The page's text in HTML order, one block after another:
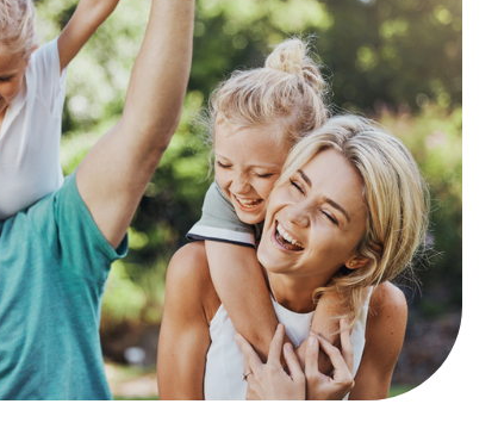
Remember me
FORGOT PASSWORD?
Close login form